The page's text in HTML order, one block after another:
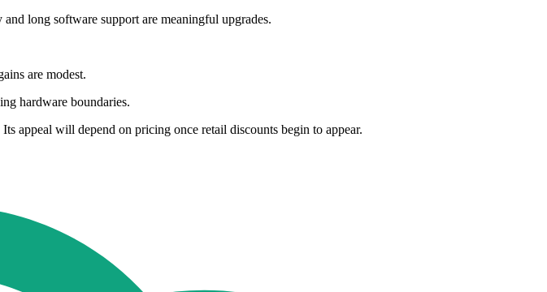
long software support are meaningful upgrades.
are modest.
hardware boundaries.
appeal will depend on pricing once retail discounts begin to appear.